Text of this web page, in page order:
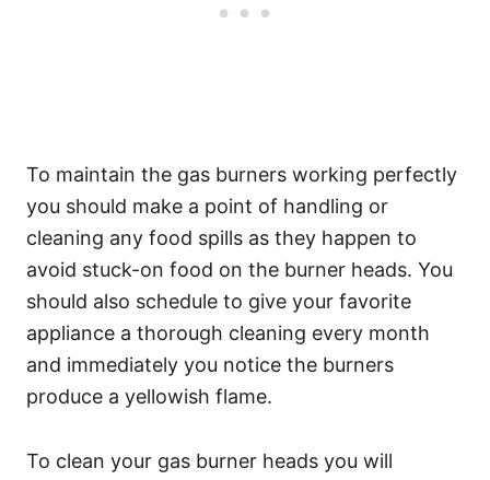
To maintain the gas burners working perfectly
you should make a point of handling or
cleaning any food spills as they happen to
avoid stuck-on food on the burner heads. You
should also schedule to give your favorite
appliance a thorough cleaning every month
and immediately you notice the burners
produce a yellowish flame.
To clean your gas burner heads you will